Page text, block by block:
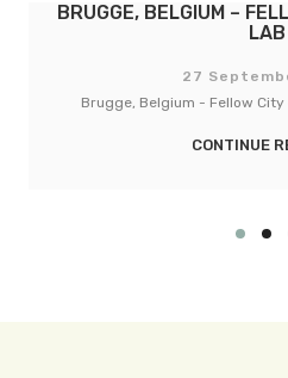
CITY OF OSTEND
Ostend Lab Find out…